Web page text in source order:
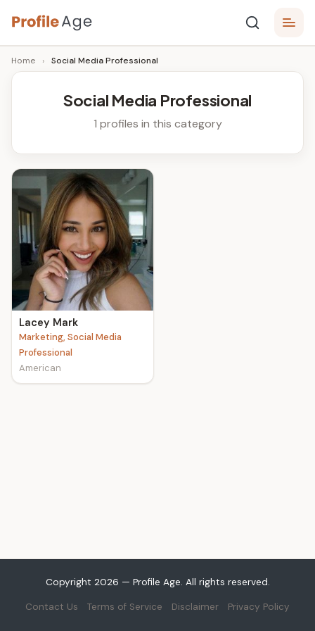
Skip
to
content
P
r
l
e
A
g
e
Age,
Wiki,
Bio
Home › Social Media Professional
Social Media Professional
1 profiles in this category
Lacey Mark
Marketing, Social Media
Professional
American
Copyright 2026 — Profile Age. All rights reserved.
Contact Us Terms of Service Disclaimer Privacy Policy